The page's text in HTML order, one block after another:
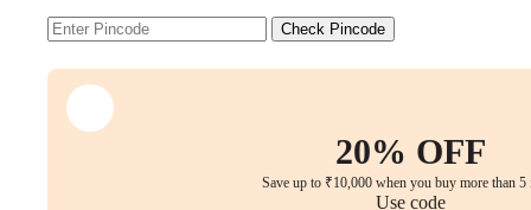
Plywood
3-
Layer
Cushion
Check Pincode
20% OFF
Save up to ₹10,000 when you buy more than 5
Use code